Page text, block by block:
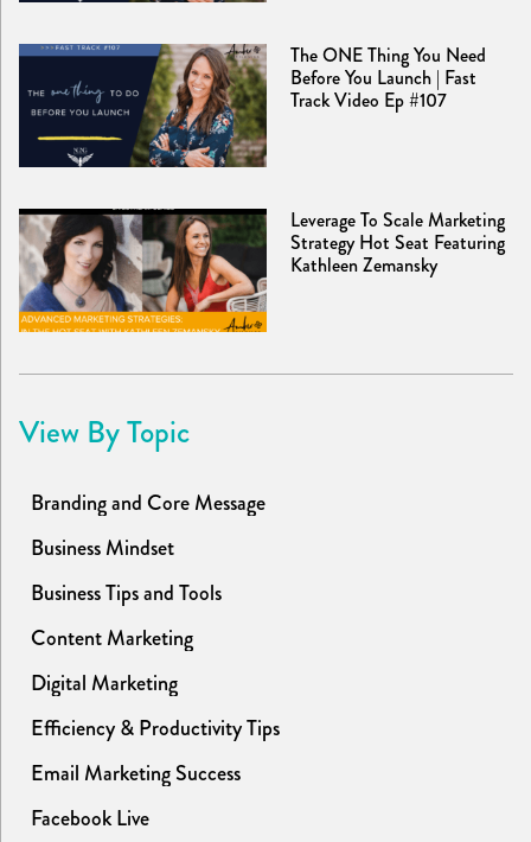
The ONE Thing You Need
Before You Launch | Fast
Track Video Ep #107
Leverage To Scale Marketing
Strategy Hot Seat Featuring
Kathleen Zemansky
View By Topic
Branding and Core Message
Business Mindset
Business Tips and Tools
Content Marketing
Digital Marketing
Efficiency & Productivity Tips
Email Marketing Success
Facebook Live